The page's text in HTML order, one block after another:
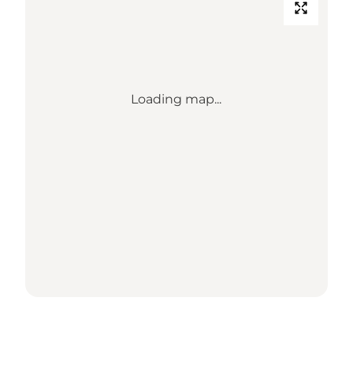
Loading map...